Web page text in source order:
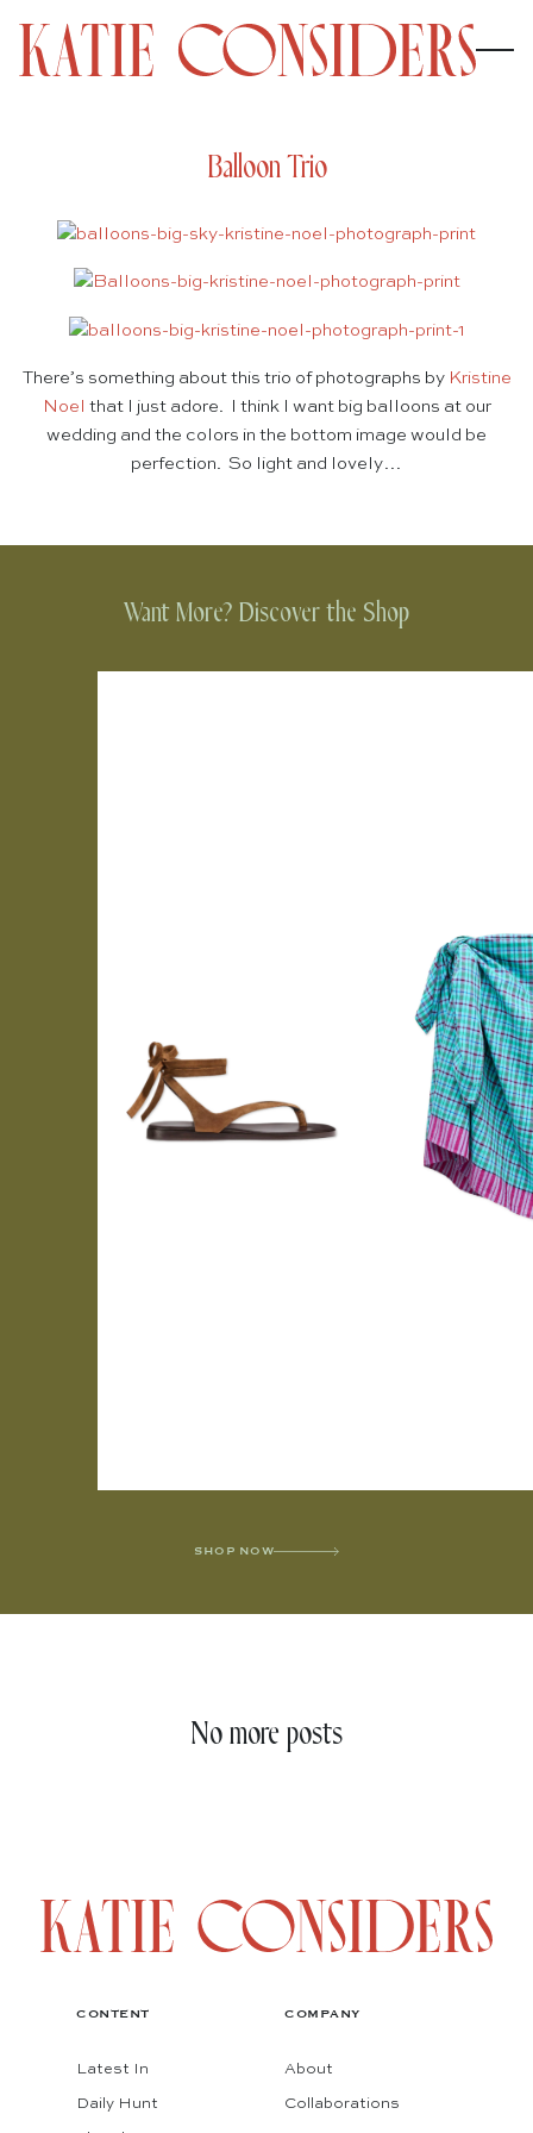
Balloon Trio
There’s something about this trio of photographs by Kristine
Noel that I just adore. I think I want big balloons at our
wedding and the colors in the bottom image would be
perfection. So light and lovely…
Want More? Discover the Shop
SHOP NOW
No more posts
CONTENT
Latest In
Daily Hunt
COMPANY
About
Collaborations